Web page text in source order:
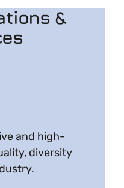
&
and high-
diversity